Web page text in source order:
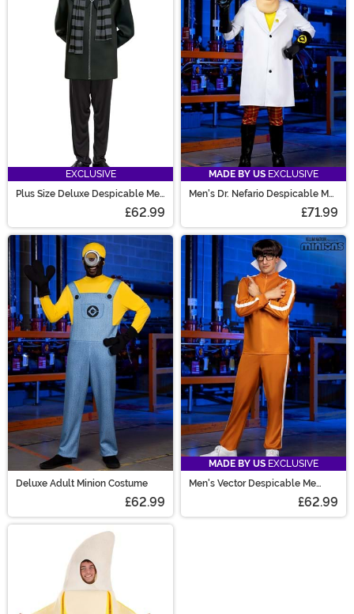
EXCLUSIVE
Plus Size Deluxe Despicable Me
£62.99
MADE BY US EXCLUSIVE
Men's Dr. Nefario Despicable Me
£71.99
Deluxe Adult Minion Costume
£62.99
MADE BY US EXCLUSIVE
Men's Vector Despicable Me
£62.99